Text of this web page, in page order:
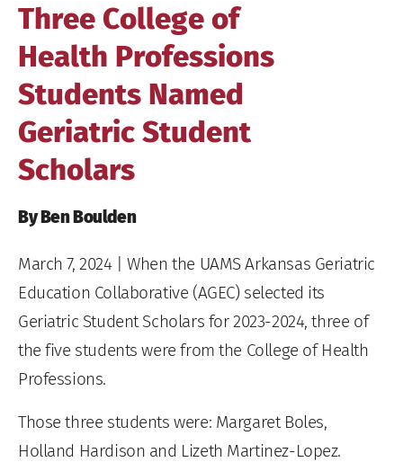
Three College of
Health Professions
Students Named
Geriatric Student
Scholars
By Ben Boulden
March 7, 2024| When the UAMS Arkansas Geriatric
Education Collaborative (AGEC) selected its
Geriatric Student Scholars for 2023-2024, three of
the five students were from the College of Health
Professions.
Those three students were: Margaret Boles,
Holland Hardison and Lizeth Martinez-Lopez.